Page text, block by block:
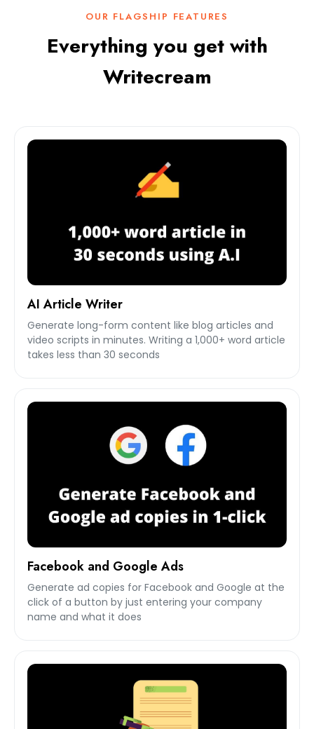
OUR FLAGSHIP FEATURES
Everything you get with
Writecream
AI Article Writer
Generate long-form content like blog articles and
video scripts in minutes. Writing a 1,000+ word article
takes less than 30 seconds
Facebook and Google Ads
Generate ad copies for Facebook and Google at the
click of a button by just entering your company
name and what it does